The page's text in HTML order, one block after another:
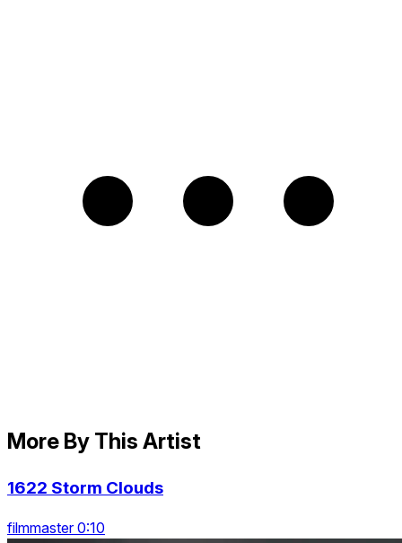
More By This Artist
1622 Storm Clouds
filmmaster 0:10